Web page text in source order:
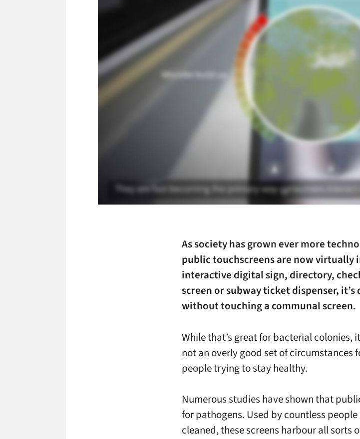
As society has grown ever more
publictouchscreensare now virtually
interactive digital sign, directory,
screen or subway ticket dispenser,
without touching a communal screen.
While that’s great for bacterial colonies,
not an overly good set of circumstances
people trying to stay healthy.
Numerous studies have shown that
for pathogens. Used by countless
cleaned, these screens harbour all sorts